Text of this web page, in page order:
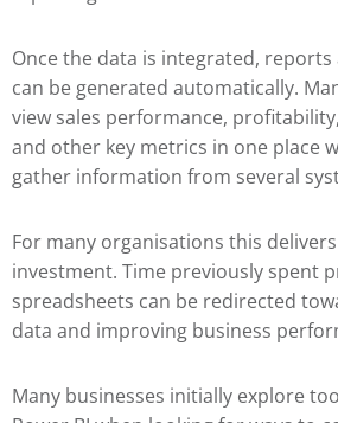
Once the data is integrated,
can be generated automatically.
view sales performance,
and other key metrics in one place
gather information from several
For many organisations this
investment. Time previously spent
spreadsheets can be redirected
data and improving business
Many businesses initially explore